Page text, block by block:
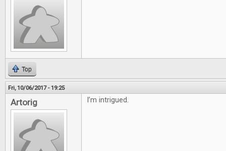
Top
Fri, 10/06/2017 - 19:25
Artorig I’m intrigued.